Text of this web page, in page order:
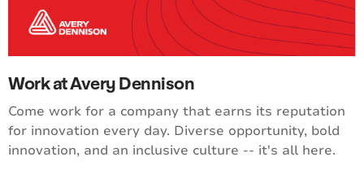
Work at Avery Dennison
Come work for a company that earns its reputation
for innovation every day. Diverse opportunity, bold
innovation, and an inclusive culture -- it's all here.